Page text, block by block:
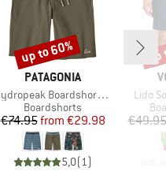
BRAND
PATAGONIA
Boardshorts 21''
Product group
Boardshorts
Price
€74.95 Reduced Price
from €29.98
5,0( 1)
Discount
up to 60%
Lido
€49.95